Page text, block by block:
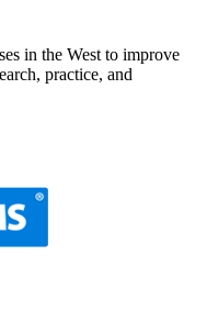
in the West to improve
practice, and